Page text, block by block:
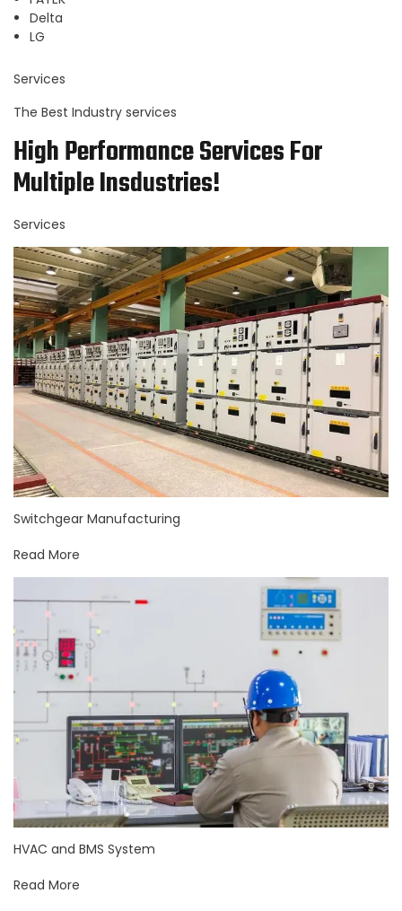
Delta
LG
Services
The Best Industry services
High Performance Services For
Multiple Insdustries!
Services
Switchgear Manufacturing
Read More
HVAC and BMS System
Read More